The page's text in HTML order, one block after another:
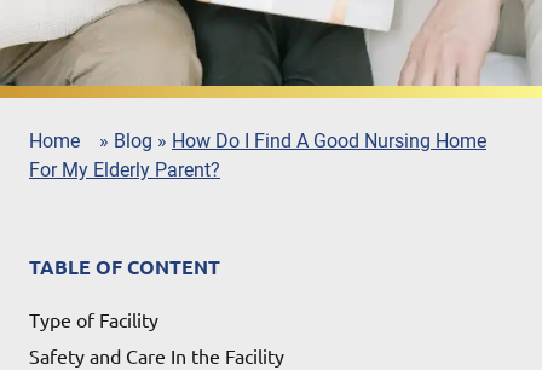
Home » Blog » How Do I Find A Good Nursing Home
For My Elderly Parent?
TABLE OF CONTENT
Type of Facility
Safety and Care In the Facility